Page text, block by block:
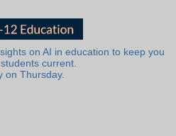
on AI in education to keep you
current.
on Thursday.